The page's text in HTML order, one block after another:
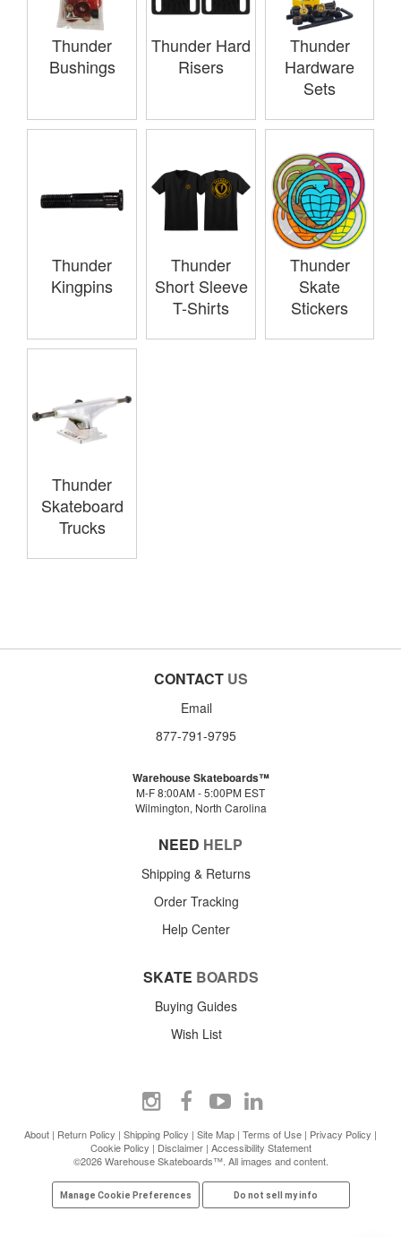
Thunder
Bushings
Thunder Hard
Risers
Thunder
Hardware
Sets
Thunder
Kingpins
Thunder
Short Sleeve
T-Shirts
Thunder
Skate
Stickers
Thunder
Skateboard
Trucks
CONTACT US
Email
877-791-9795
Warehouse Skateboards™
M-F 8:00AM - 5:00PM EST
Wilmington, North Carolina
NEED HELP
Shipping & Returns
Order Tracking
Help Center
SKATE BOARDS
Buying Guides
Wish List
About | Return Policy | Shipping Policy | Site Map | Terms of Use | Privacy Policy |
Cookie Policy | Disclaimer| Accessibility Statement
©2026 Warehouse Skateboards™. All images and content.
Manage Cookie Preferences Do not sell my info